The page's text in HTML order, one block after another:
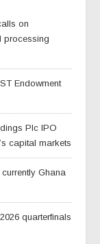
on
processing
Endowment
Plc IPO
capital markets
Ghana
quarterfinals